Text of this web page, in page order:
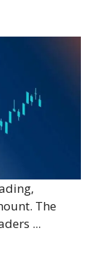
The
...